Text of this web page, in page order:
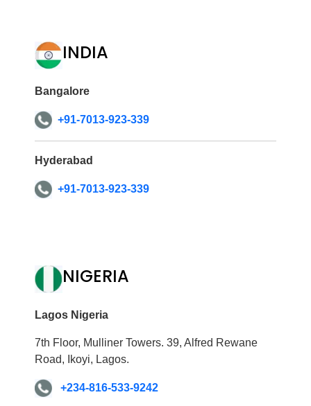
INDIA
Bangalore
+91-7013-923-339
Hyderabad
+91-7013-923-339
NIGERIA
Lagos Nigeria
7th Floor, Mulliner Towers. 39, Alfred Rewane
Road, Ikoyi, Lagos.
+234-816-533-9242